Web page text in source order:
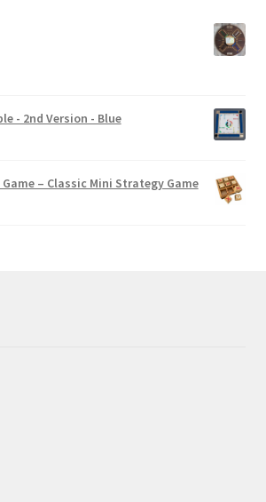
- 2nd Version - Blue
– Classic Mini Strategy Game